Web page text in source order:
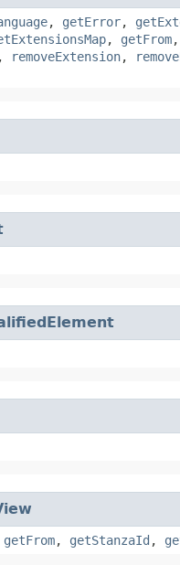
, getError,
, getFrom,
, removeExtension,
getFrom, getStanzaId ,